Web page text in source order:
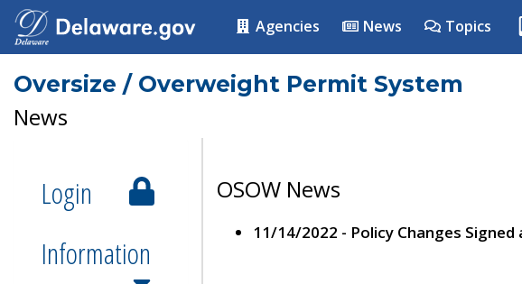
Agencies News Topics
Oversize / Overweight Permit System
News
Login
Information
OSOW News
11/14/2022 - Policy Changes Signed